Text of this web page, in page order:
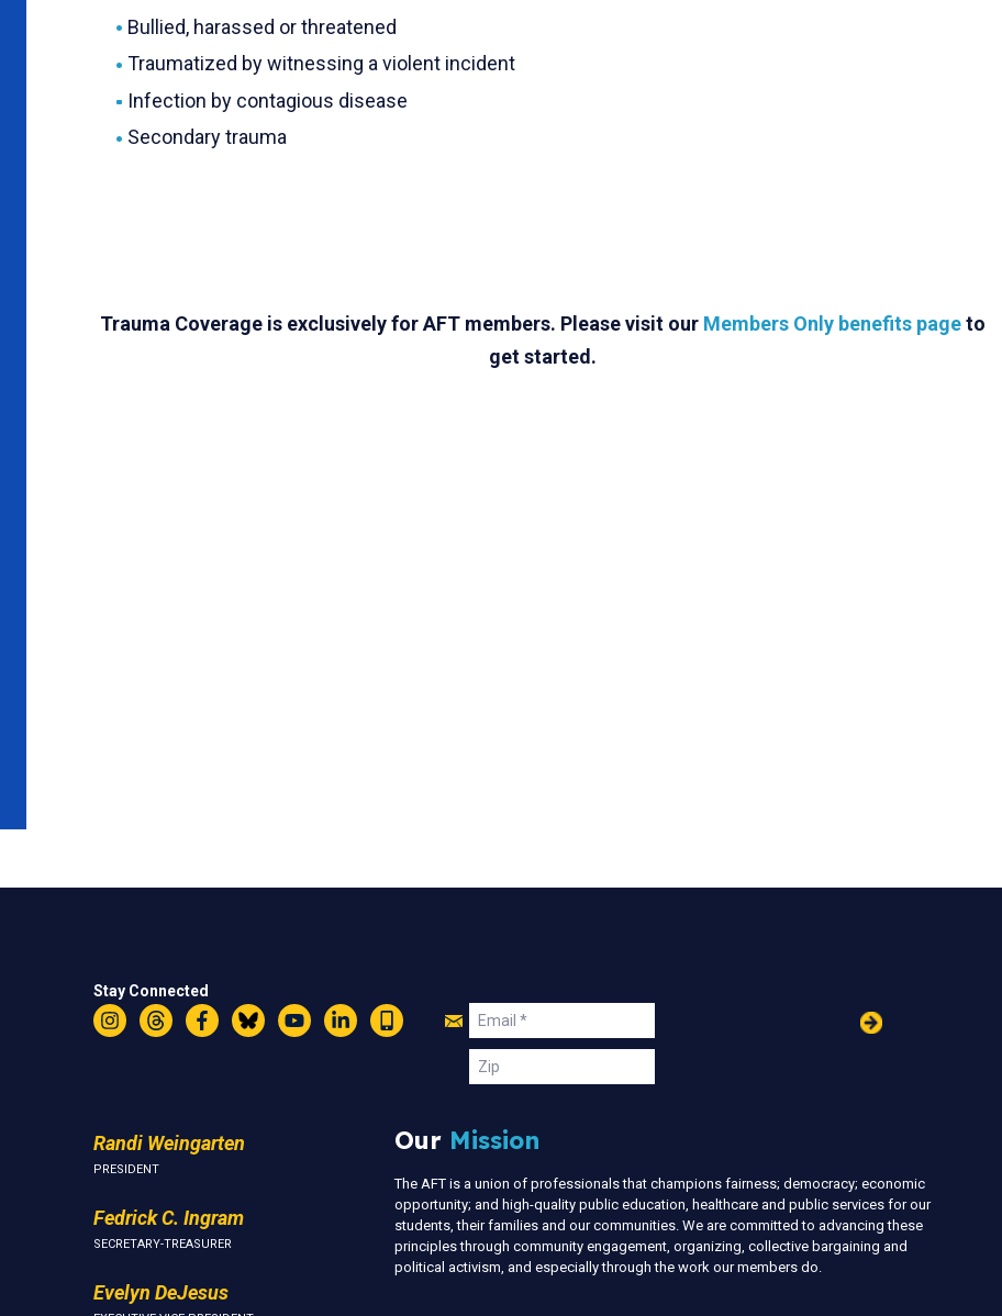
Bullied, harassed or threatened
Traumatized by witnessing a violent incident
Infection by contagious disease
Secondary trauma
Trauma Coverage is exclusively for AFT members. Please visit our Members Only benefits pageto
get started.
Stay Connected
Instagram
ThreadsFacebookBlueskyYouTubeLinkedIn
Text
Join
Us
Email
Zip
Randi Weingarten
PRESIDENT
Fedrick C. Ingram
SECRETARY-TREASURER
Evelyn DeJesus
Our Mission
The AFT is a union of professionals that champions fairness; democracy; economic
opportunity; and high-quality public education, healthcare and public services for our
students, their families and our communities. We are committed to advancing these
principles through community engagement, organizing, collective bargaining and
political activism, and especially through the work our members do.